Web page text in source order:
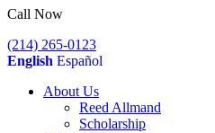
Call Now
(214) 265-0123
English Español
About Us
Reed Allmand
Scholarship